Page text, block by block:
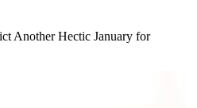
Another Hectic January for